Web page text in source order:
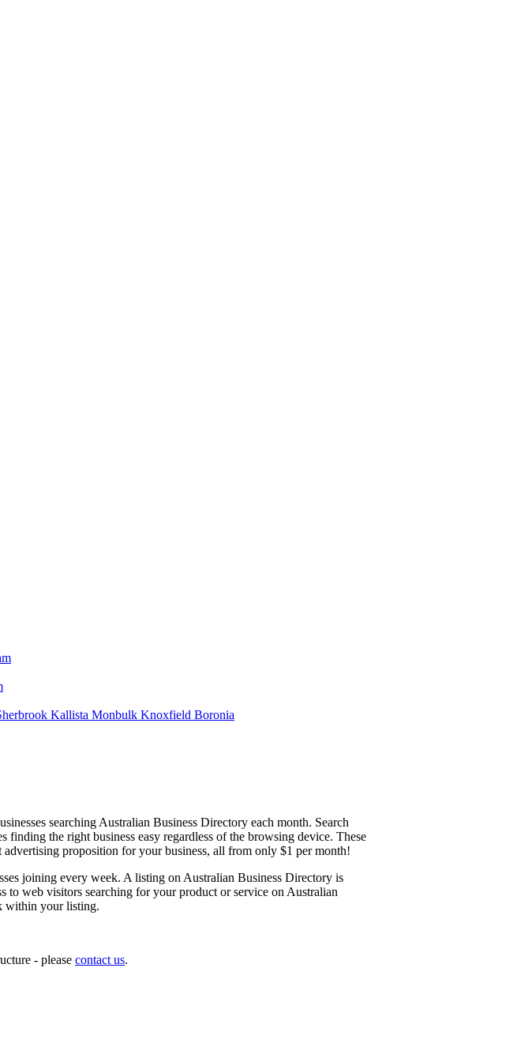
searching Australian Business Directory each month. Search
the right business easy regardless of the browsing device. These
proposition for your business, all from only $1 per month!
joining every week. A listing on Australian Business Directory is
to web visitors searching for your product or service on Australian
within your listing.
- please contact us.